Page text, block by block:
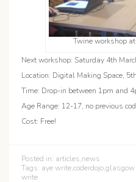
Twine workshop
Next workshop: Saturday 4th
Location: Digital Making Space,
Time: Drop-in between 1pm and
Age Range: 12-17, no previous
Cost: Free!
Posted in: articles,news
Tags: aye write,coderdojo,
write